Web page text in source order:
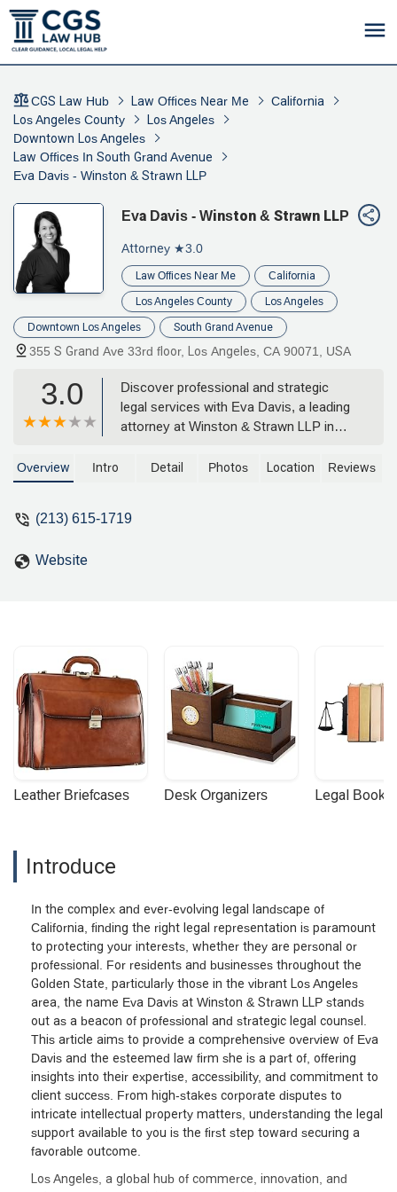
CGS Law Hub Law Offices Near Me
California
Los Angeles County
Los Angeles
Downtown Los Angeles
Law Offices In South Grand Avenue
Eva Davis - Winston & Strawn LLP
Eva Davis - Winston & Strawn LLP
Attorney ★3.0
Law Offices Near Me California
Los Angeles County Los Angeles
Downtown Los Angeles South Grand Avenue
355 S Grand Ave 33rd floor, Los Angeles, CA 90071, USA
3.0
Discover professional and strategic
legal services with Eva Davis, a leading
attorney at Winston & Strawn LLP in
litigation and corporate matters, our
about our practice, location, and
Overview Intro Detail Photos Location Reviews
(213) 615-1719
Website
Leather Briefcases Desk Organizers Legal
Introduce
In the complex and ever-evolving legal landscape of
California, finding the right legal representation is paramount
to protecting your interests, whether they are personal or
professional. For residents and businesses throughout the
Golden State, particularly those in the vibrant Los Angeles
area, the name Eva Davis at Winston & Strawn LLP stands
out as a beacon of professional and strategic legal counsel.
This article aims to provide a comprehensive overview of Eva
Davis and the esteemed law firm she is a part of, offering
insights into their expertise, accessibility, and commitment to
client success. From high-stakes corporate disputes to
intricate intellectual property matters, understanding the legal
support available to you is the first step toward securing a
favorable outcome.
Los Angeles, a global hub of commerce, innovation, and